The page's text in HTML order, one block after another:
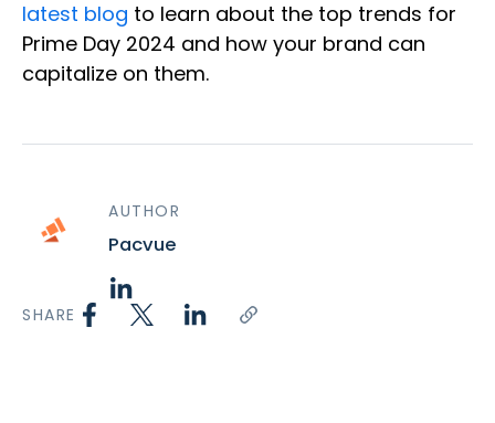
latest blog to learn about the top trends for
Prime Day 2024 and how your brand can
capitalize on them.
AUTHOR
Pacvue
SHARE